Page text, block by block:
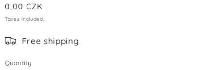
Regular
price
0,00 CZK
Taxes included.
Free shipping
Quantity